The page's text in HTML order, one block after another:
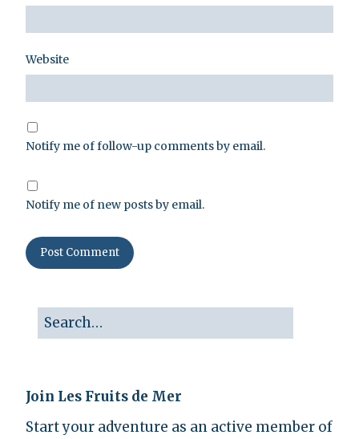
Website
Notify me of follow-up comments by email.
Notify me of new posts by email.
Join Les Fruits de Mer
Start your adventure as an active member of